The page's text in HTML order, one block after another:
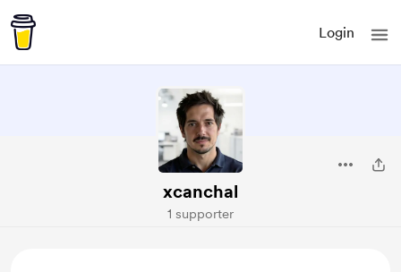
Login
xcanchal
1 supporter